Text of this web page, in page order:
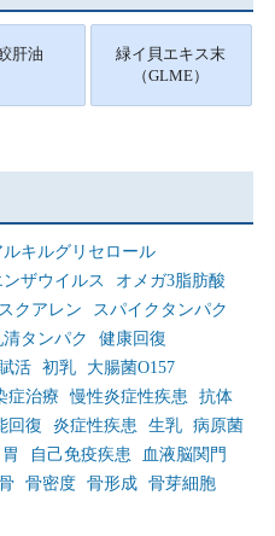
肝油
緑イ貝エキス末
（GLME）
ルキルグリセロール
ザウイルス
オメガ3脂肪酸
スクアレン
スパイクタンパク
清タンパク
健康回復
活 初乳
大腸菌O157
症治療 慢性炎症性疾患
抗体
回復 炎症性疾患 生乳 病原菌
胃 自己免疫疾患
血液脳関門
骨密度 骨形成 骨芽細胞